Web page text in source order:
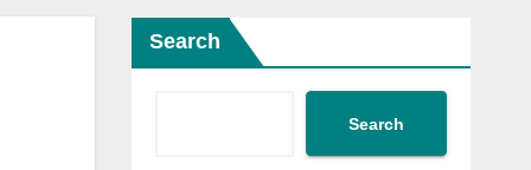
Search
Search